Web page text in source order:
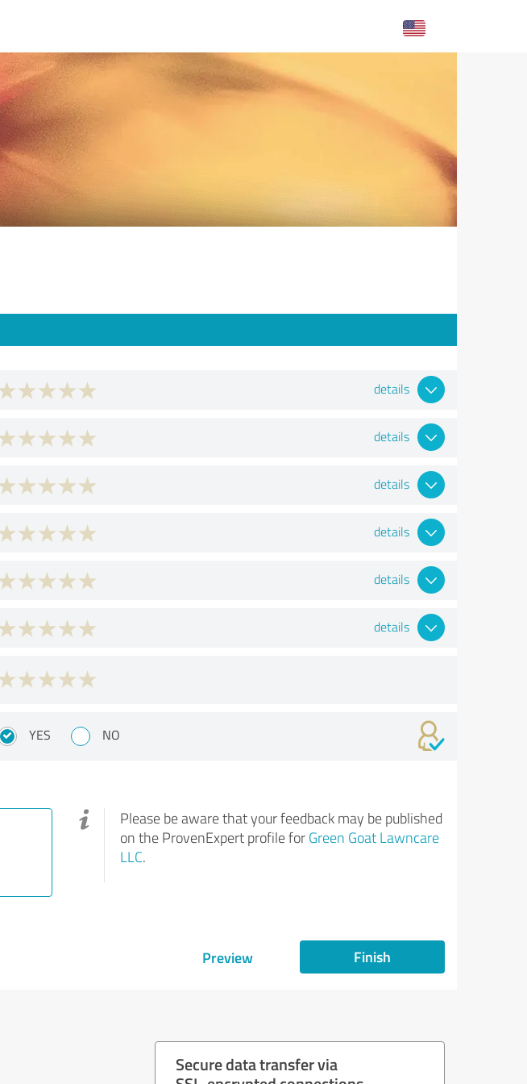
details
details
details
details
details
details
YES NO
Please be aware that your feedback may be published
on the ProvenExpert profile for Green Goat Lawncare
LLC.
Preview Finish
Secure data transfer via